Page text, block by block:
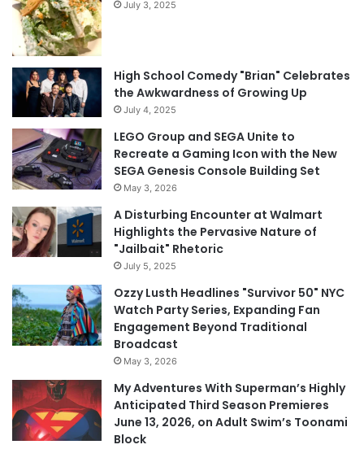
July 3, 2025
High School Comedy "Brian" Celebrates
the Awkwardness of Growing Up
July 4, 2025
LEGO Group and SEGA Unite to
Recreate a Gaming Icon with the New
SEGA Genesis Console Building Set
May 3, 2026
A Disturbing Encounter at Walmart
Highlights the Pervasive Nature of
"Jailbait" Rhetoric
July 5, 2025
Ozzy Lusth Headlines "Survivor 50" NYC
Watch Party Series, Expanding Fan
Engagement Beyond Traditional
Broadcast
May 3, 2026
My Adventures With Superman’s Highly
Anticipated Third Season Premieres
June 13, 2026, on Adult Swim’s Toonami
Block